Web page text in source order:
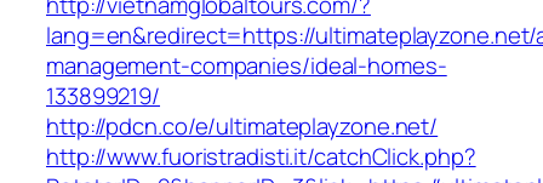
lang=en&redirect=https://ultimateplayzone.net/
management-companies/ideal-homes-
133899219/
http://pdcn.co/e/ultimateplayzone.net/
http://www.fuoristradisti.it/catchClick.php?